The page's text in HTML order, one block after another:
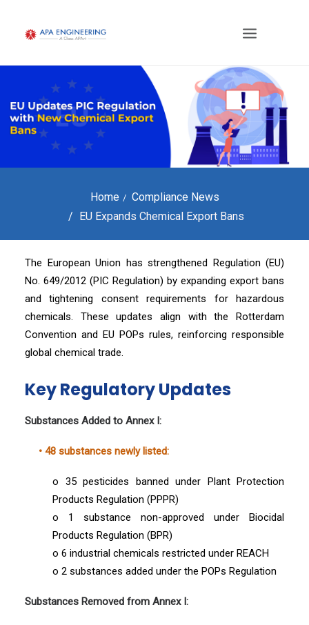
Home
Compliance News
EU Expands Chemical Export Bans
The European Union has strengthened Regulation (EU)
No. 649/2012 (PIC Regulation) by expanding export bans
and tightening consent requirements for hazardous
chemicals. These updates align with the Rotterdam
Convention and EU POPs rules, reinforcing responsible
global chemical trade.
Key Regulatory Updates
Substances Added to Annex I:
• 48 substances newly listed:
o 35 pesticides banned under Plant Protection
Products Regulation (PPPR)
o 1 substance non-approved under Biocidal
Products Regulation (BPR)
o 6 industrial chemicals restricted under REACH
o 2 substances added under the POPs Regulation
Substances Removed from Annex I: